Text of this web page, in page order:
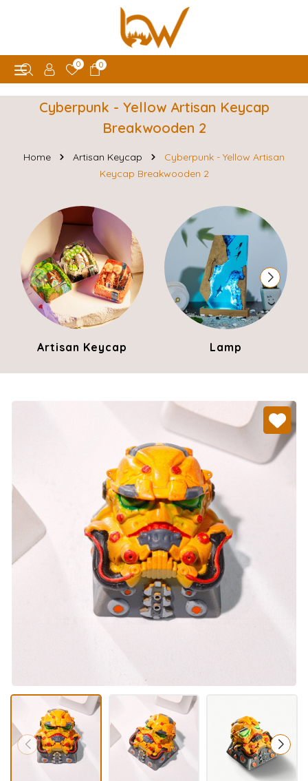
0 0
Cyberpunk - Yellow Artisan Keycap
Breakwooden 2
Home Artisan Keycap
Cyberpunk - Yellow Artisan
Keycap Breakwooden 2
Artisan Keycap Lamp